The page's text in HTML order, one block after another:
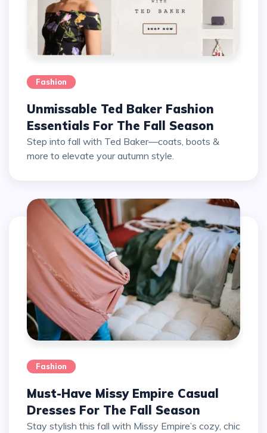
Fashion
Unmissable Ted Baker Fashion
Essentials For The Fall Season
Step into fall with Ted Baker—coats, boots &
more to elevate your autumn style.
Fashion
Must-Have Missy Empire Casual
Dresses For The Fall Season
Stay stylish this fall with Missy Empire’s cozy, chic